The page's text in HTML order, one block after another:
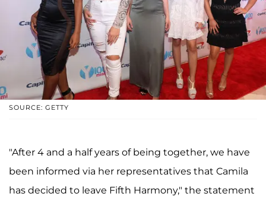
SOURCE: GETTY
"After 4 and a half years of being together, we have
been informed via her representatives that Camila
has decided to leave Fifth Harmony," the statement